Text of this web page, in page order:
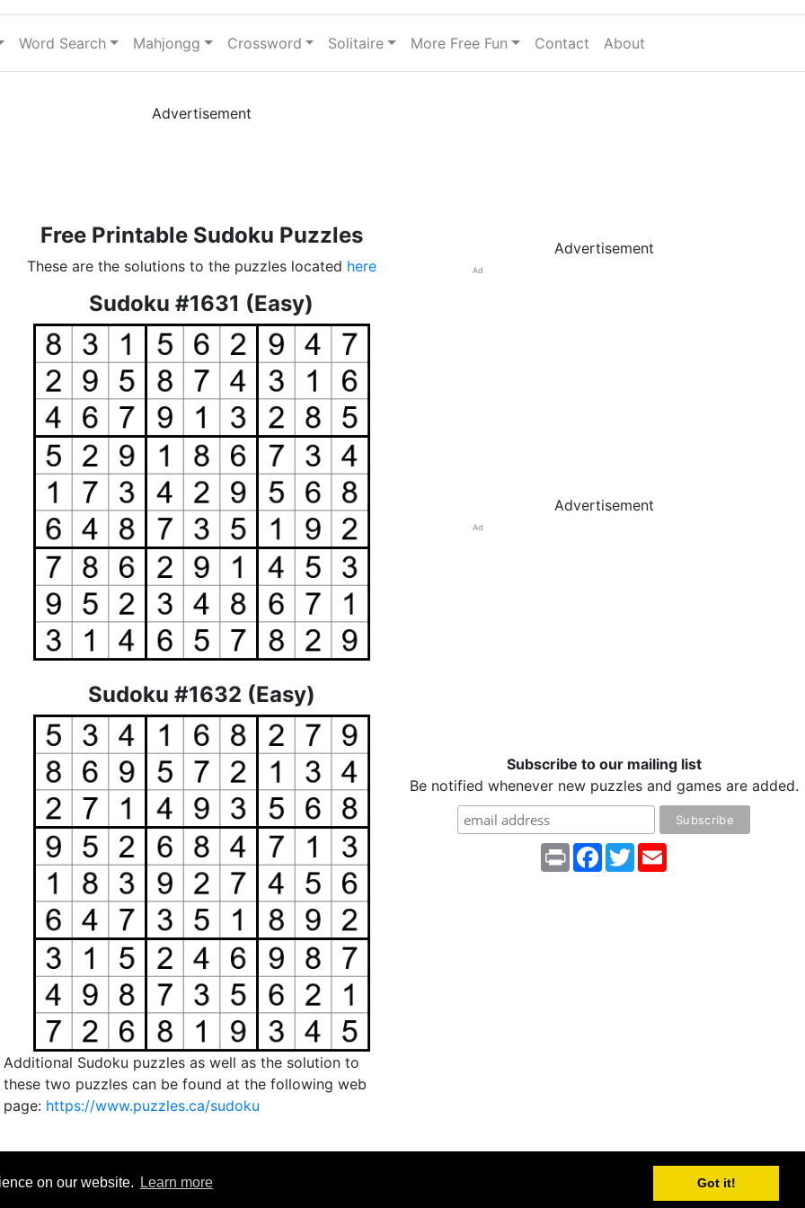
on our website. Learn more Got it!
Word Search Mahjongg Crossword Solitaire More Free Fun Contact About
Advertisement
Free Printable Sudoku Puzzles
These are the solutions to the puzzles located here
Sudoku #1631 (Easy)
Sudoku #1632 (Easy)
Additional Sudoku puzzles as well as the solution to
these two puzzles can be found at the following web
page: https://www.puzzles.ca/sudoku
Advertisement
Ad
Advertisement
Ad
Subscribe to our mailing list
Be notified whenever new puzzles and games are added.
Print Facebook
Twitter